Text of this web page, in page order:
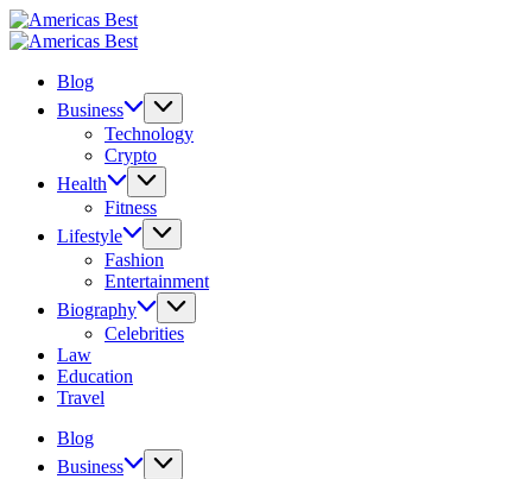
Skip
to
Americas
Best
Americas
Blog
Business
Technology
Crypto
Health
Fitness
Lifestyle
Fashion
Entertainment
Biography
Celebrities
Law
Education
Travel
Blog
Business